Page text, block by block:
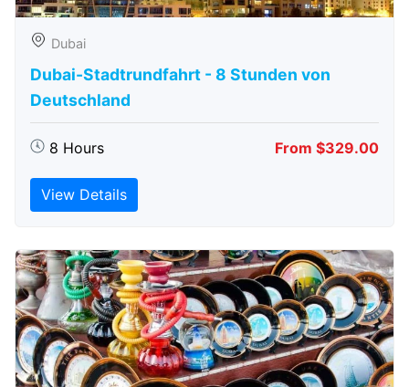
Dubai
Dubai-Stadtrundfahrt - 8 Stunden von
Deutschland
8 Hours From $329.00
View Details